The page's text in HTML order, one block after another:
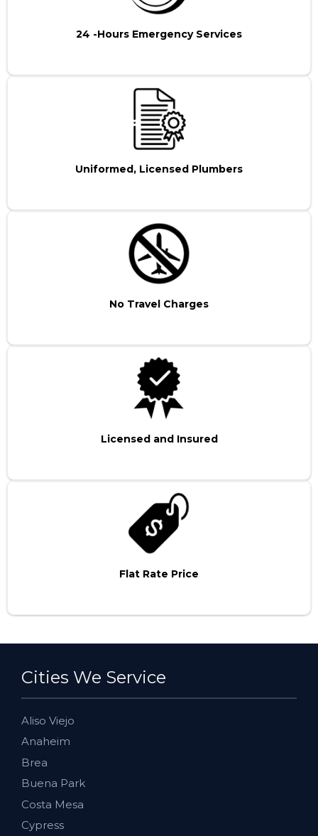
24 -Hours Emergency Services
Uniformed, Licensed Plumbers
No Travel Charges
Licensed and Insured
Flat Rate Price
Cities We Service
Aliso Viejo
Anaheim
Brea
Buena Park
Costa Mesa
Cypress